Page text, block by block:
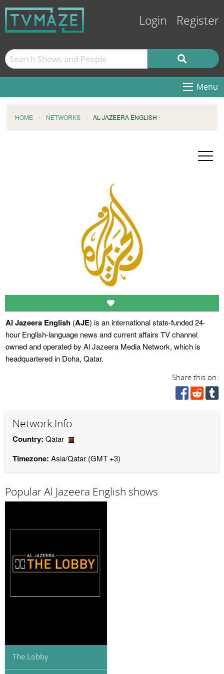
Login Register
Menu
HOME NETWORKS AL JAZEERA ENGLISH
Al Jazeera English(AJE) is an international state-funded 24-
hour English-language news and current affairs TV channel
owned and operated by Al Jazeera Media Network, which is
headquartered in Doha, Qatar.
Share this on:
Network Info
Country: Qatar
Timezone: Asia/Qatar (GMT +3)
Popular Al Jazeera English shows
The Lobby